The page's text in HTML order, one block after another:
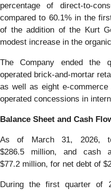
percentage of direct-to-
compared to 60.1% in the
of the addition of the Kurt
modest increase in the
The Company ended the
operated brick-and-mortar
as well as eight e-
operated concessions in
Balance Sheet and Cash
As of March 31, 2026,
$286.5 million, and cash
$77.2 million, for net debt of
During the first quarter of